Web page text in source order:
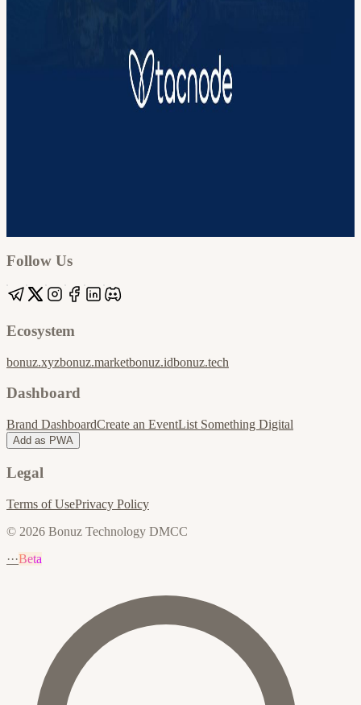
Follow Us
Ecosystem
bonuz.xyzbonuz.marketbonuz.idbonuz.tech
Dashboard
Brand DashboardCreate an EventList Something Digital
Add as PWA
Legal
Terms of UsePrivacy Policy
© 2026 Bonuz Technology DMCC
···Beta